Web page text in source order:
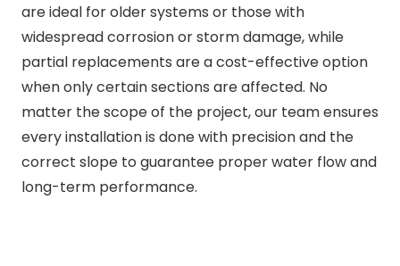
are ideal for older systems or those with
widespread corrosion or storm damage, while
partial replacements are a cost-effective option
when only certain sections are affected. No
matter the scope of the project, our team ensures
every installation is done with precision and the
correct slope to guarantee proper water flow and
long-term performance.